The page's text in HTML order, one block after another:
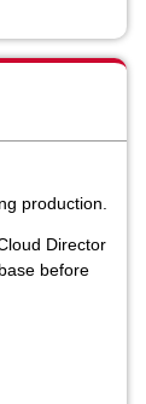
production.
Director
before